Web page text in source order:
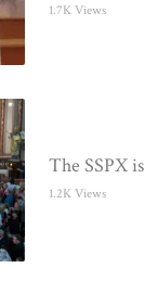
1.7K Views
The SSPX
1.2K Views